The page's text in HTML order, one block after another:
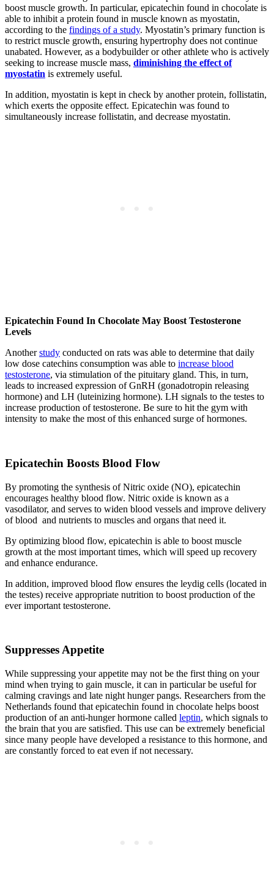
boost muscle growth. In particular, epicatechin found in chocolate is
able to inhibit a protein found in muscle known as myostatin,
according to the findings of a study. Myostatin’s primary function is
to restrict muscle growth, ensuring hypertrophy does not continue
unabated. However, as a bodybuilder or other athlete who is actively
seeking to increase muscle mass, diminishing the effect of
myostatin is extremely useful.
In addition, myostatin is kept in check by another protein, follistatin,
which exerts the opposite effect. Epicatechin was found to
simultaneously increase follistatin, and decrease myostatin.
Epicatechin Found In Chocolate May Boost Testosterone
Levels
Anotherstudy conducted on rats was able to determine that daily
low dose catechins consumption was able to increase blood
testosterone, via stimulation of the pituitary gland. This, in turn,
leads to increased expression of GnRH (gonadotropin releasing
hormone) and LH (luteinizing hormone). LH signals to the testes to
increase production of testosterone. Be sure to hit the gym with
intensity to make the most of this enhanced surge of hormones.
Epicatechin Boosts Blood Flow
By promoting the synthesis of Nitric oxide (NO), epicatechin
encourages healthy blood flow. Nitric oxide is known as a
vasodilator, and serves to widen blood vessels and improve delivery
of blood and nutrients to muscles and organs that need it.
By optimizing blood flow, epicatechin is able to boost muscle
growth at the most important times, which will speed up recovery
and enhance endurance.
In addition, improved blood flow ensures the leydig cells (located in
the testes) receive appropriate nutrition to boost production of the
ever important testosterone.
Suppresses Appetite
While suppressing your appetite may not be the first thing on your
mind when trying to gain muscle, it can in particular be useful for
calming cravings and late night hunger pangs. Researchers from the
Netherlands found that epicatechin found in chocolate helps boost
production of an anti-hunger hormone called leptin, which signals to
the brain that you are satisfied. This use can be extremely beneficial
since many people have developed a resistance to this hormone, and
are constantly forced to eat even if not necessary.